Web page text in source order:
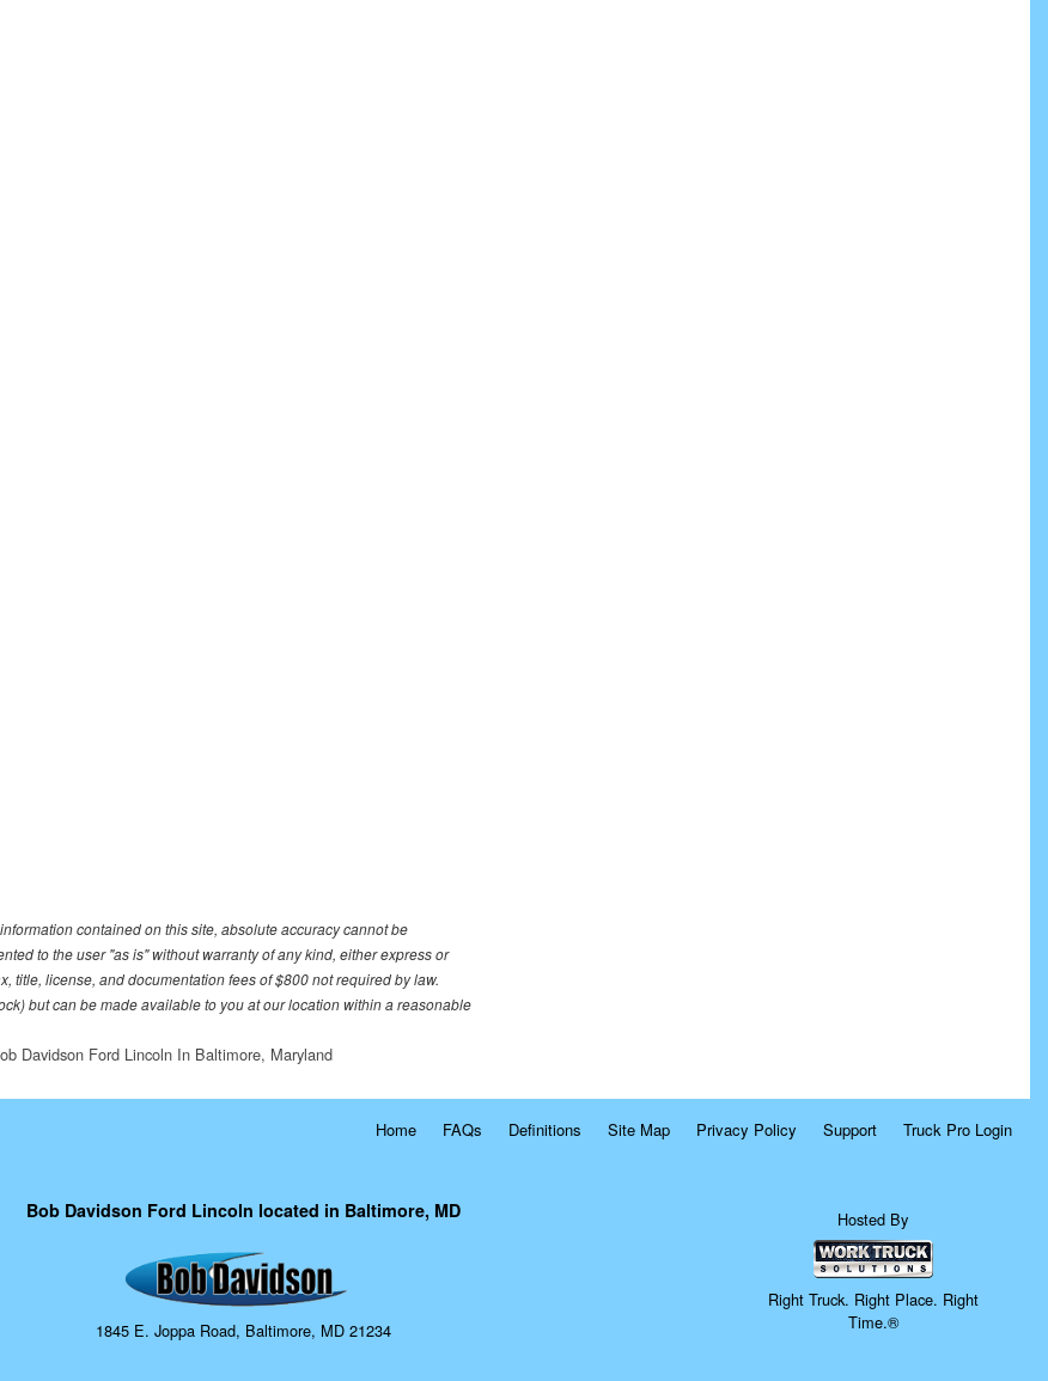
contained on this site, absolute accuracy cannot be
to the user "as is" without warranty of any kind, either express or
title, license, and documentation fees of $800 not required by law.
but can be made available to you at our location within a reasonable
Davidson Ford Lincoln In Baltimore, Maryland
Home FAQs Definitions Site Map Privacy Policy Support Truck Pro Login
Bob Davidson Ford Lincoln located in Baltimore, MD
1845 E. Joppa Road, Baltimore, MD 21234
Hosted By
Right Truck. Right Place. Right
Time.®